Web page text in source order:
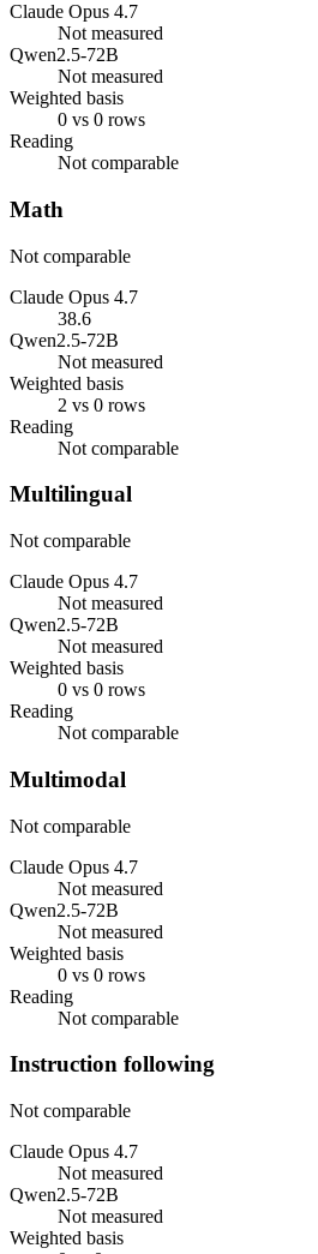
Claude Opus 4.7
Not measured
Qwen2.5-72B
Not measured
Weighted basis
0 vs 0 rows
Reading
Not comparable
Math
Not comparable
Claude Opus 4.7
38.6
Qwen2.5-72B
Not measured
Weighted basis
2 vs 0 rows
Reading
Not comparable
Multilingual
Not comparable
Claude Opus 4.7
Not measured
Qwen2.5-72B
Not measured
Weighted basis
0 vs 0 rows
Reading
Not comparable
Multimodal
Not comparable
Claude Opus 4.7
Not measured
Qwen2.5-72B
Not measured
Weighted basis
0 vs 0 rows
Reading
Not comparable
Instruction following
Not comparable
Claude Opus 4.7
Not measured
Qwen2.5-72B
Not measured
Weighted basis